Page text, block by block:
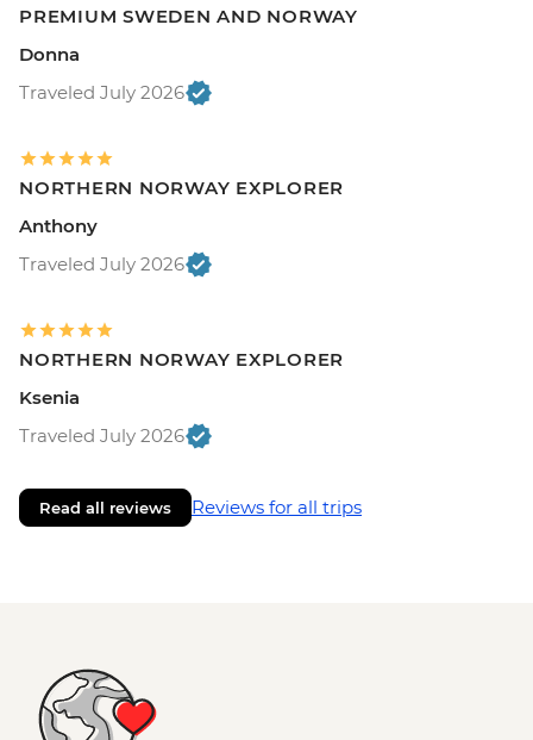
PREMIUM SWEDEN AND NORWAY
Donna
Traveled July 2026
NORTHERN NORWAY EXPLORER
Anthony
Traveled July 2026
NORTHERN NORWAY EXPLORER
Ksenia
Traveled July 2026
Read all reviews Reviews for all trips